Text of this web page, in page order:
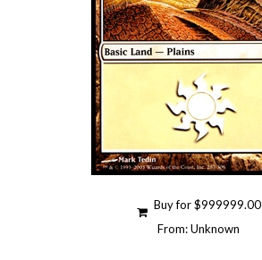
Buy for $999999.00
From: Unknown